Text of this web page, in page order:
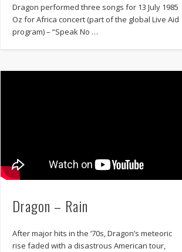
Dragon performed three songs for 13 July 1985
Oz for Africa concert (part of the global Live Aid
program) – “Speak No …
Dragon – Rain
After major hits in the ‘70s, Dragon’s meteoric
rise faded with a disastrous American tour,